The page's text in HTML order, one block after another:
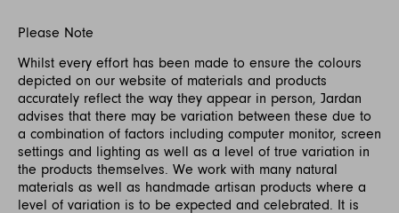
Please Note
Whilst every effort has been made to ensure the colours
depicted on our website of materials and products
accurately reflect the way they appear in person, Jardan
advises that there may be variation between these due to
a combination of factors including computer monitor, screen
settings and lighting as well as a level of true variation in
the products themselves. We work with many natural
materials as well as handmade artisan products where a
level of variation is to be expected and celebrated. It is